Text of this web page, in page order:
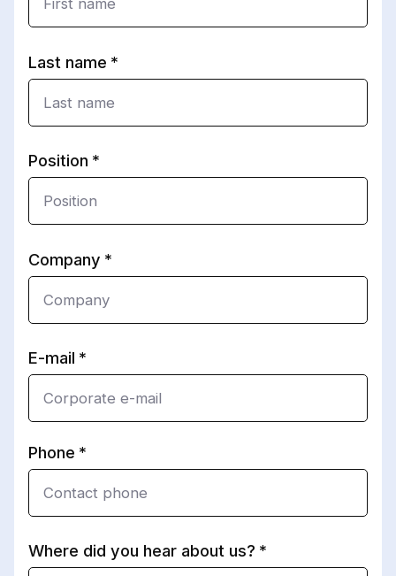
Last name
Position
Company
E-mail
Phone
Where did you hear about us?